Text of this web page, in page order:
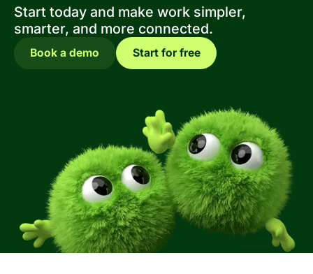
Start today and make work simpler,
smarter, and more connected.
Book a demo Start for free